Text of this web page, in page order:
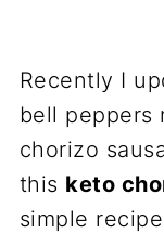
Recently I
bell peppers
chorizo
this keto
simple